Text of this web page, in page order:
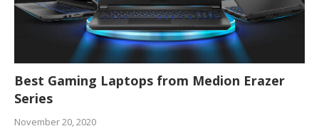
Best Gaming Laptops from Medion Erazer
Series
November 20, 2020